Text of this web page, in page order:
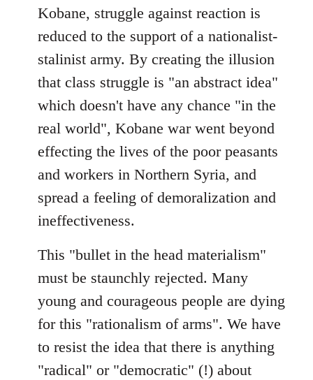
Kobane, struggle against reaction is
reduced to the support of a nationalist-
stalinist army. By creating the illusion
that class struggle is "an abstract idea"
which doesn't have any chance "in the
real world", Kobane war went beyond
effecting the lives of the poor peasants
and workers in Northern Syria, and
spread a feeling of demoralization and
ineffectiveness.
This "bullet in the head materialism"
must be staunchly rejected. Many
young and courageous people are dying
for this "rationalism of arms". We have
to resist the idea that there is anything
"radical" or "democratic" (!) about